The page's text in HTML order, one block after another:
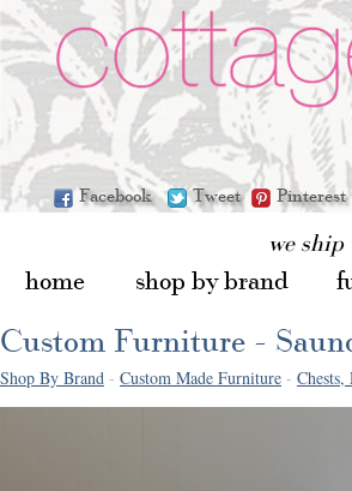
Facebook Tweet
we ship
home shop by brand
Shop By Brand - Custom Made Furniture - Chests,
Custom Furniture -